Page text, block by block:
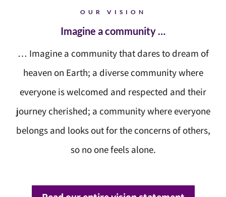
OUR VISION
Imagine a community …
… Imagine a community that dares to dream of
heaven on Earth; a diverse community where
everyone is welcomed and respected and their
journey cherished; a community where everyone
belongs and looks out for the concerns of others,
so no one feels alone.